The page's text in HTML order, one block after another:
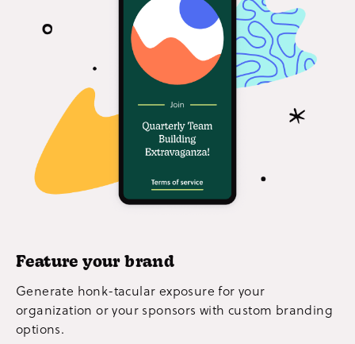
Feature your brand
Generate honk-tacular exposure for your
organization or your sponsors with custom branding
options.